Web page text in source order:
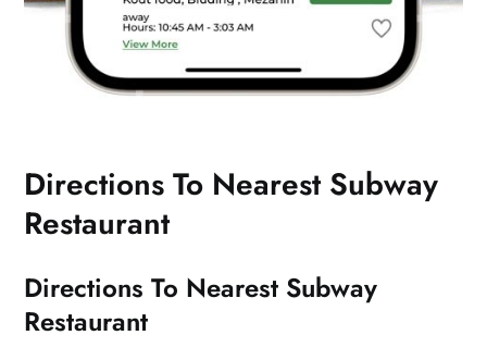
Directions To Nearest Subway
Restaurant
Directions To Nearest Subway
Restaurant